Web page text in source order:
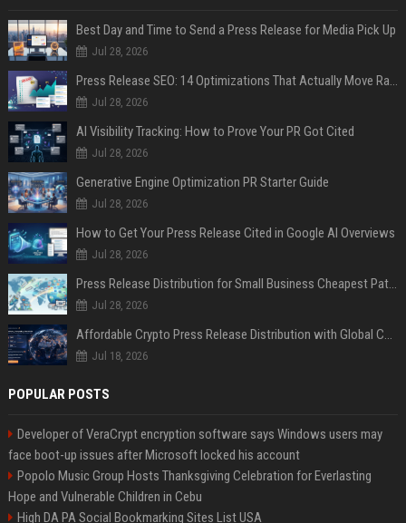
Best Day and Time to Send a Press Release for Media Pick Up
Jul 28, 2026
Press Release SEO: 14 Optimizations That Actually Move Rankings
Jul 28, 2026
AI Visibility Tracking: How to Prove Your PR Got Cited
Jul 28, 2026
Generative Engine Optimization PR Starter Guide
Jul 28, 2026
How to Get Your Press Release Cited in Google AI Overviews
Jul 28, 2026
Press Release Distribution for Small Business Cheapest Path to Real Coverage
Jul 28, 2026
Affordable Crypto Press Release Distribution with Global Coverage
Jul 18, 2026
POPULAR POSTS
Developer of VeraCrypt encryption software says Windows users may
face boot-up issues after Microsoft locked his account
Popolo Music Group Hosts Thanksgiving Celebration for Everlasting
Hope and Vulnerable Children in Cebu
High DA PA Social Bookmarking Sites List USA